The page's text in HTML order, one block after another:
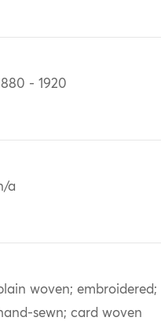
- 1920
a
woven; embroidered;
sewn; card woven